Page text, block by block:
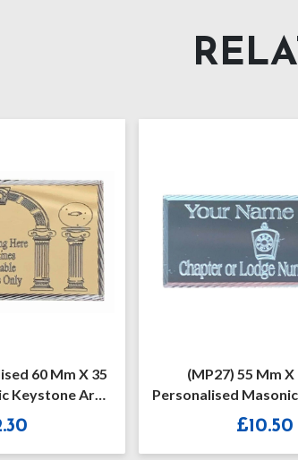
X 25 Mm
Mark Silver
Case Plate
(MP26) 50 Mm X
Personalised
Keystone Silver/Gold
£10.50